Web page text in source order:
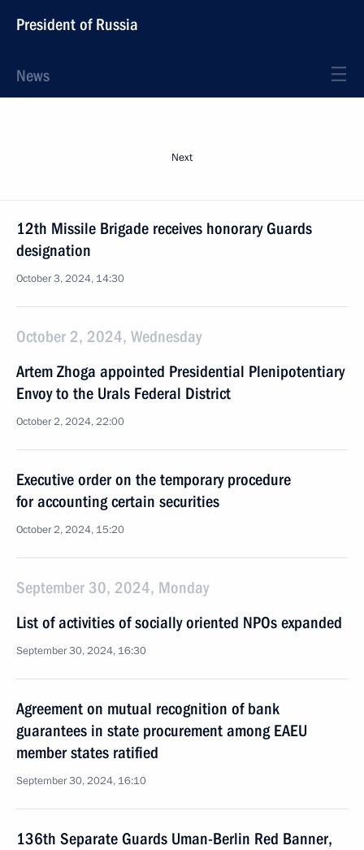
President of Russia
News
Next
12th Missile Brigade receives honorary Guards
designation
October 3, 2024, 14:30
October 2, 2024, Wednesday
Artem Zhoga appointed Presidential Plenipotentiary
Envoy to the Urals Federal District
October 2, 2024, 22:00
Executive order on the temporary procedure
for accounting certain securities
October 2, 2024, 15:20
September 30, 2024, Monday
List of activities of socially oriented NPOs expanded
September 30, 2024, 16:30
Agreement on mutual recognition of bank
guarantees in state procurement among EAEU
member states ratified
September 30, 2024, 16:10
136th Separate Guards Uman-Berlin Red Banner,